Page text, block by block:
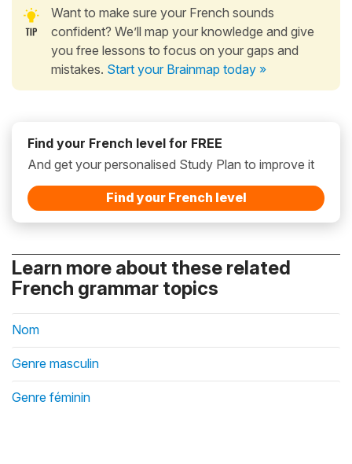
Want to make sure your French sounds
confident? We’ll map your knowledge and give
you free lessons to focus on your gaps and
mistakes. Start your Brainmap today »
Find your French level for FREE
And get your personalised Study Plan to improve it
Find your French level
Learn more about these related
French grammar topics
Nom
Genre masculin
Genre féminin